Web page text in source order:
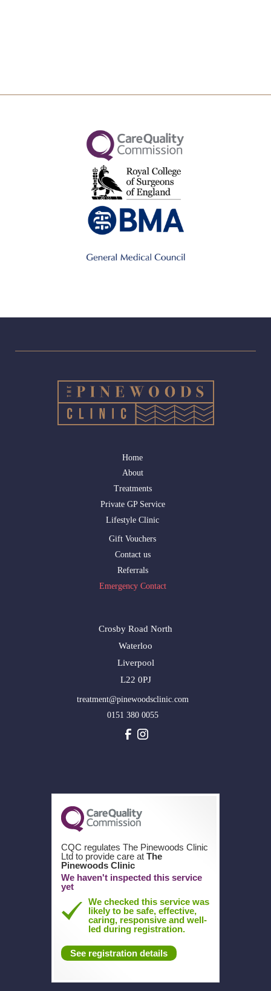
Home
About
Treatments
Private GP Service
Lifestyle Clinic
Gift Vouchers
Contact us
Referrals
Emergency Contact
Crosby Road North
Waterloo
Liverpool
L22 0PJ
treatment@pinewoodsclinic.com
0151 380 0055
CQC regulates The Pinewoods Clinic
Ltd to provide care at The
Pinewoods Clinic
We haven't inspected this service
yet
We checked this service was
likely to be safe, effective,
caring, responsive and well-
led during registration.
See registration details